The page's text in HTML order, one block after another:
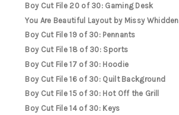
Boy Cut File 20 of 30: Gaming Desk
You Are Beautiful Layout by Missy Whidden
Boy Cut File 19 of 30: Pennants
Boy Cut File 18 of 30: Sports
Boy Cut File 17 of 30: Hoodie
Boy Cut File 16 of 30: Quilt Background
Boy Cut File 15 of 30: Hot Off the Grill
Boy Cut File 14 of 30: Keys